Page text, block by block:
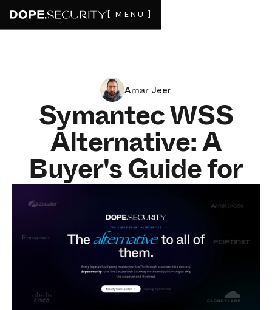
[ MENU ]
Amar Jeer
Symantec WSS
Alternative: A
Buyer's Guide for
SWG and DLP in
2026
JULY 3, 2026 8MIN READ
Symantec Web Security Service (WSS) has run through
four owners, and it is now a Broadcom property. If you
are reading this, you have probably hit one of the